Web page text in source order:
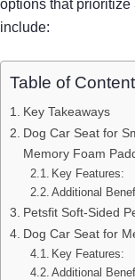
options that prioritize
include:
Table of
Key Takeaways
Dog Car Seat for
Memory Foam
Key Features:
Additional
Petsfit Soft-Sided
Dog Car Seat for
Key Features:
Additional